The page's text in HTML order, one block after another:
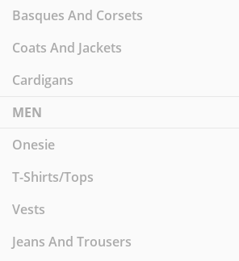
Basques And Corsets
Coats And Jackets
Cardigans
MEN
Onesie
T-Shirts/Tops
Vests
Jeans And Trousers